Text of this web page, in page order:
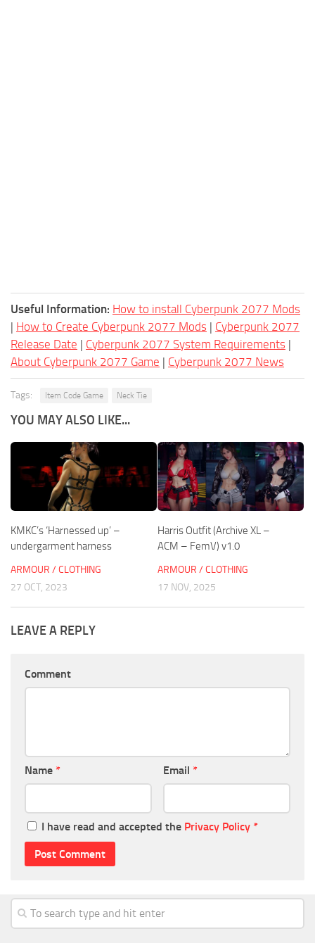
Useful Information: How to install Cyberpunk 2077 Mods
| How to Create Cyberpunk 2077 Mods | Cyberpunk 2077
Release Date | Cyberpunk 2077 System Requirements |
About Cyberpunk 2077 Game | Cyberpunk 2077 News
Tags: Item Code Game Neck Tie
YOU MAY ALSO LIKE...
KMKC’s ‘Harnessed up’ –
undergarment harness
ARMOUR / CLOTHING
27 OCT, 2023
Harris Outfit (Archive XL –
ACM – FemV) v1.0
ARMOUR / CLOTHING
17 NOV, 2025
LEAVE A REPLY
Comment
Name * Email *
I have read and accepted the Privacy Policy *